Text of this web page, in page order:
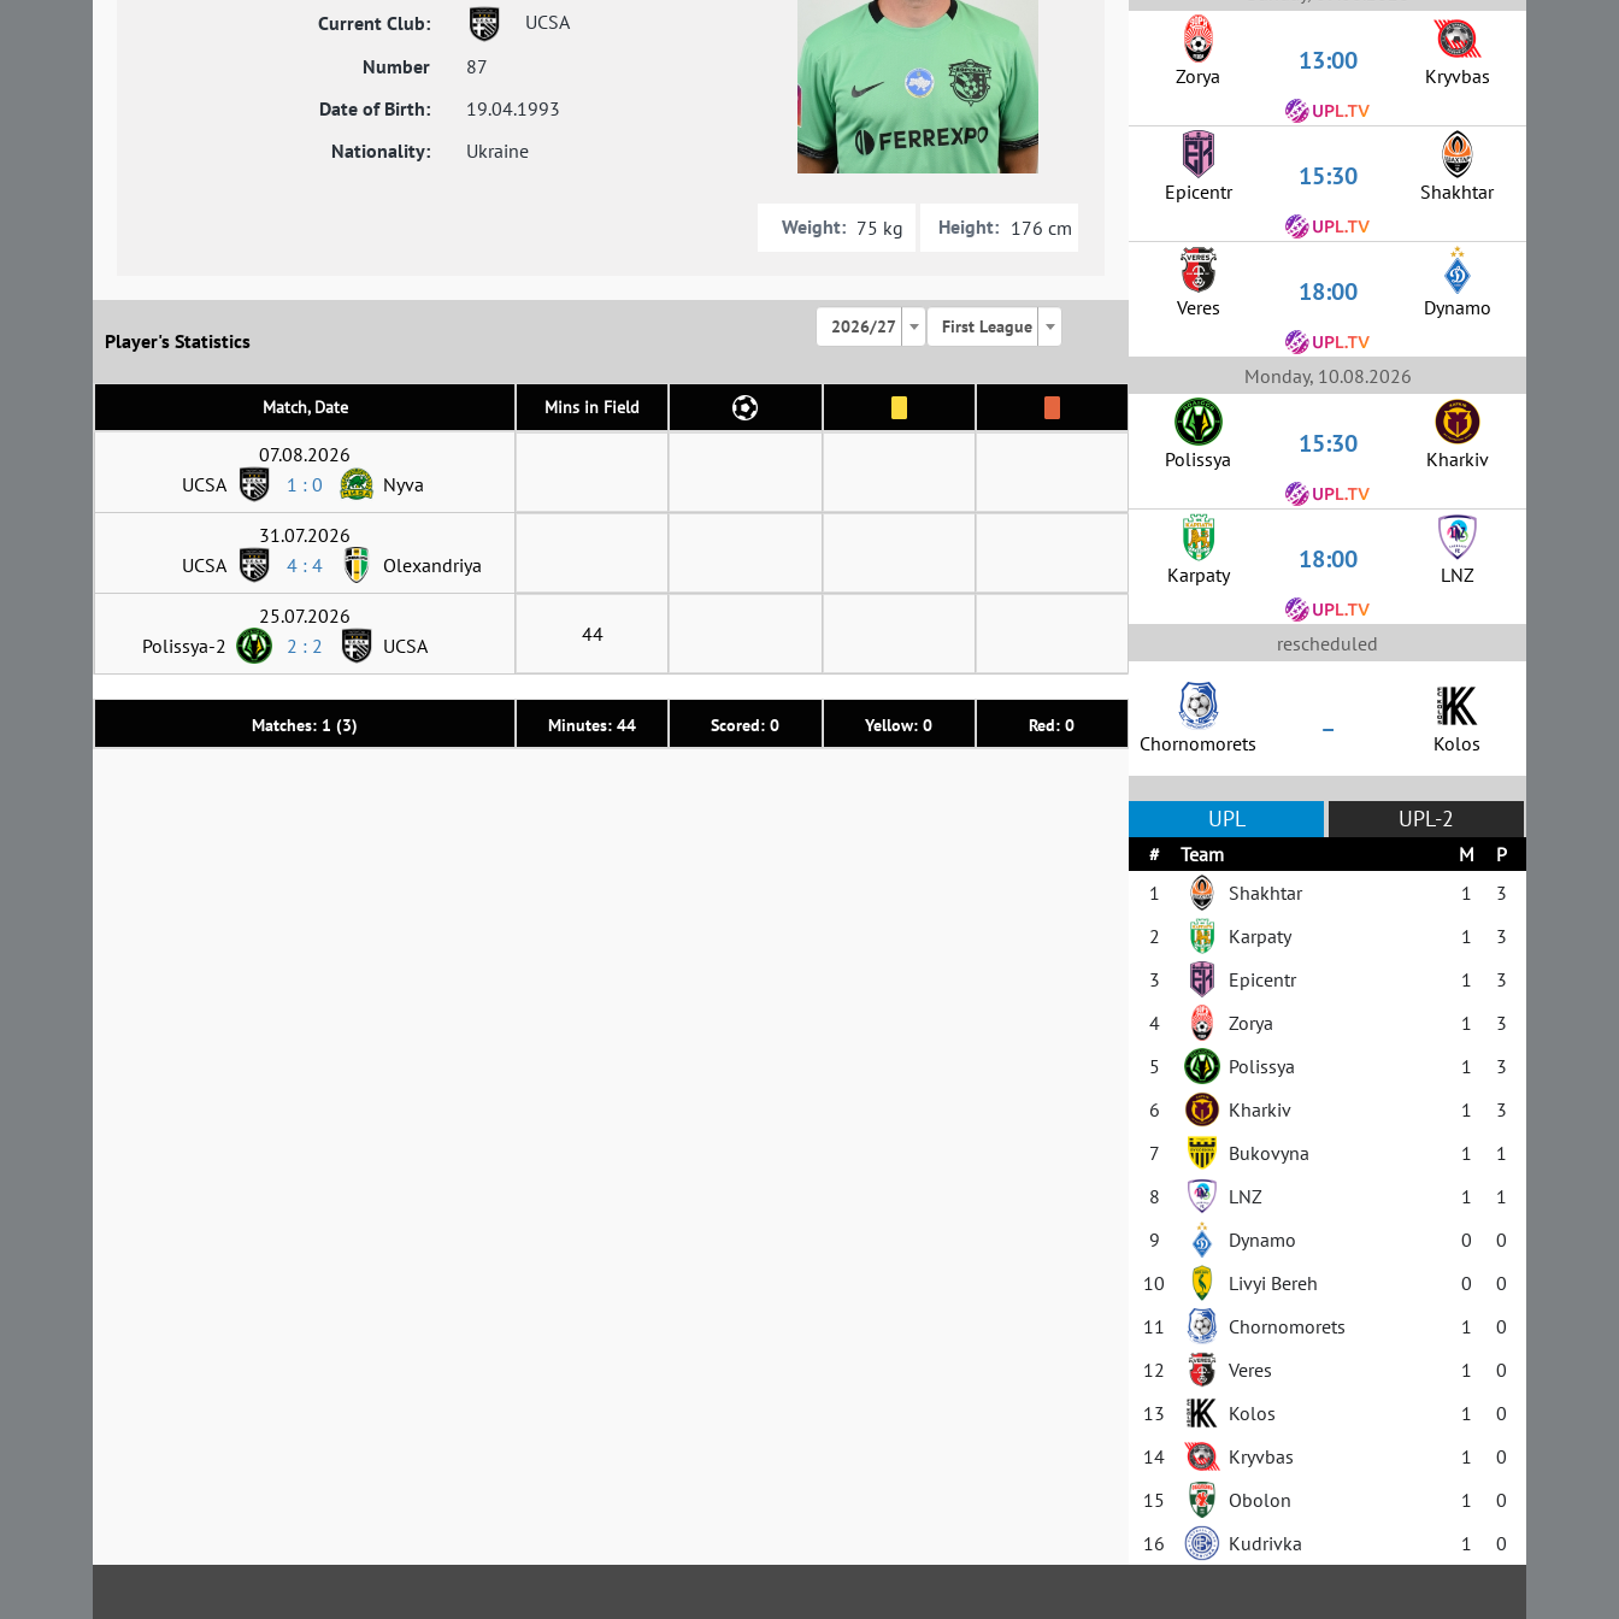
Current Club:
UCSA
Number
87
Date of Birth:
19.04.1993
Nationality:
Ukraine
Weight: 75 kg Height: 176 cm
Player's Statistics
2026/27 First League
Match, Date Mins in Field
Matches: 1 (3) Minutes: 44 Scored: 0 Yellow: 0 Red: 0
07.08.2026
UCSA
1 : 0 Nyva
31.07.2026
UCSA
4 : 4 Olexandriya
25.07.2026
Polissya-2
2 : 2 UCSA 44
Zorya 13:00 Kryvbas
Epicentr 15:30 Shakhtar
Veres 18:00 Dynamo
Monday, 10.08.2026
Polissya 15:30 Kharkiv
Karpaty 18:00 LNZ
rescheduled
Chornomorets – Kolos
UPL UPL-2
# Team M
P
1
Shakhtar 1
3
2
Karpaty 1
3
3
Epicentr 1
3
4
Zorya 1
3
5
Polissya 1
3
6
Kharkiv 1
3
7
Bukovyna 1
1
8
LNZ 1
1
9
Dynamo 0
0
10
Livyi Bereh 0
0
11
Chornomorets 1
0
12
Veres 1
0
13
Kolos 1
0
14
Kryvbas 1
0
15
Obolon 1
0
16
Kudrivka 1 0